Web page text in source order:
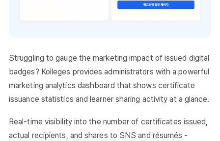
Struggling to gauge the marketing impact of issued digital
badges? Kolleges provides administrators with a powerful
marketing analytics dashboard that shows certificate
issuance statistics and learner sharing activity at a glance.
Real-time visibility into the number of certificates issued,
actual recipients, and shares to SNS and résumés -